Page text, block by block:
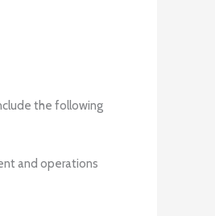
the following
and operations